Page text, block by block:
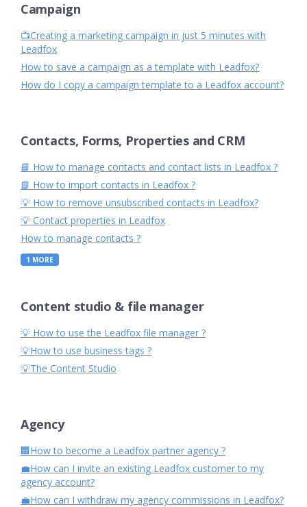
Campaign
📺Creating a marketing campaign in just 5 minutes with
Leadfox
How to save a campaign as a template with Leadfox?
How do I copy a campaign template to a Leadfox account?
Contacts, Forms, Properties and CRM
📘 How to manage contacts and contact lists in Leadfox ?
📘 How to import contacts in Leadfox ?
💡 How to remove unsubscribed contacts in Leadfox?
💡 Contact properties in Leadfox
How to manage contacts ?
1 MORE
Content studio & file manager
💡 How to use the Leadfox file manager ?
💡How to use business tags ?
💡The Content Studio
Agency
🏢How to become a Leadfox partner agency ?
💼How can I invite an existing Leadfox customer to my
agency account?
💼How can I withdraw my agency commissions in Leadfox?